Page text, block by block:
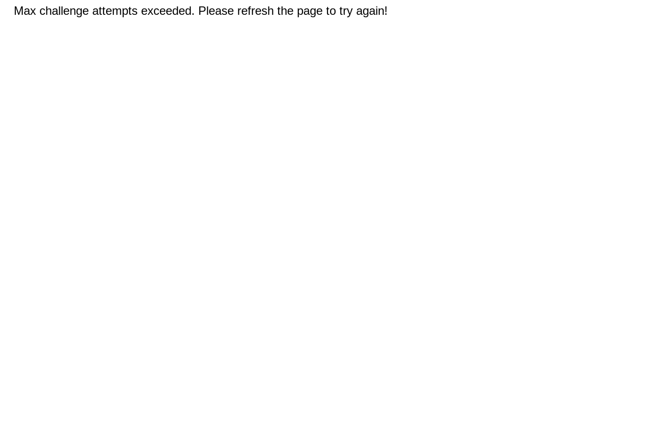
Max challenge attempts exceeded. Please refresh the page to try again!